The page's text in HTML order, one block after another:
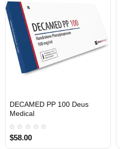
DECAMED PP 100 Deus
Medical
$58.00